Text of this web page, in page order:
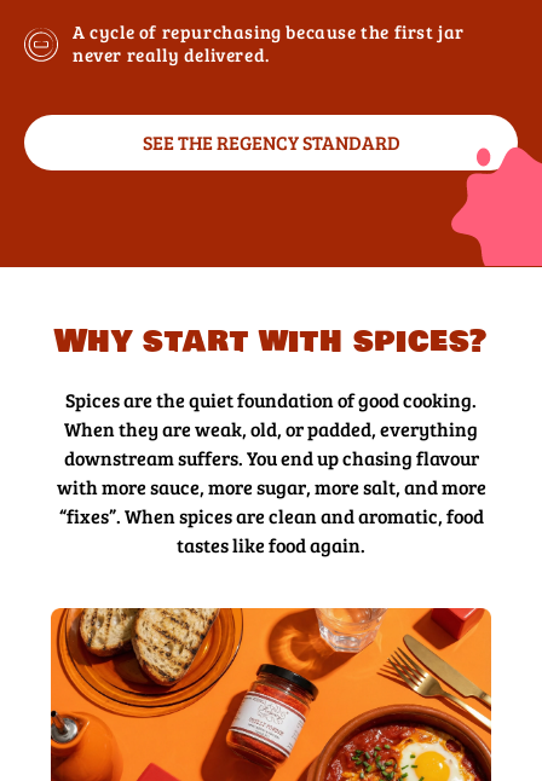
A cycle of repurchasing because the first jar
never really delivered.
SEE THE REGENCY STANDARD
Why start with spices?
Spices are the quiet foundation of good cooking.
When they are weak, old, or padded, everything
downstream suffers. You end up chasing flavour
with more sauce, more sugar, more salt, and more
“fixes”. When spices are clean and aromatic, food
tastes like food again.